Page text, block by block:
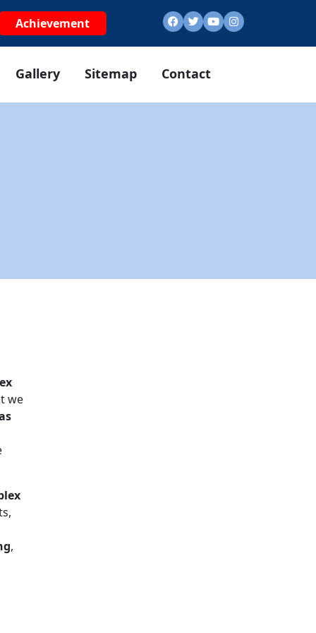
Achievement
Gallery Sitemap Contact
we
,